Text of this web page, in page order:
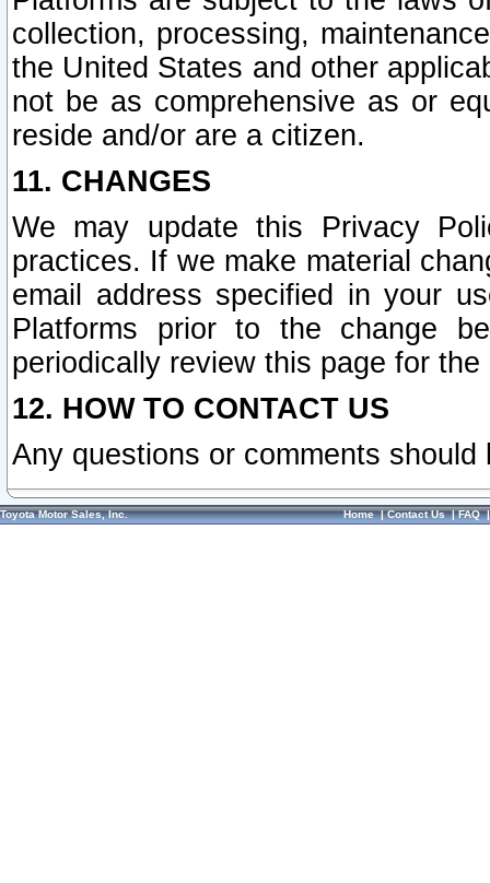
collection, processing,
the United States and other
not be as comprehensive as or
reside and/or are a citizen.
11. CHANGES
We may update this Privacy
practices. If we make material
email address specified in your
Platforms prior to the change
periodically review this page for
12. HOW TO CONTACT US
Any questions or comments
Toyota Motor Sales, Inc. Home|Contact Us|FAQ